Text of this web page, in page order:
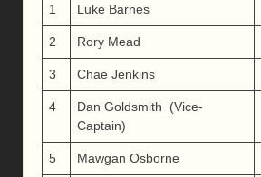
1 Luke Barnes
2 Rory Mead
3 Chae Jenkins
4
Dan Goldsmith (Vice-
Captain)
5 Mawgan Osborne